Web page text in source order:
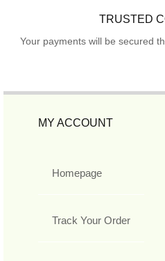
TRUSTED
Your payments will be secured
MY ACCOUNT
Homepage
Track Your Order